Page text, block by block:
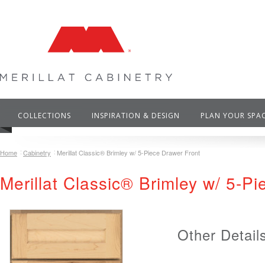
COLLECTIONS INSPIRATION & DESIGN PLAN YOUR
Home Cabinetry Merillat Classic® Brimley w/ 5-Piece Drawer Front
Merillat Classic® Brimley w/ 5-
Other